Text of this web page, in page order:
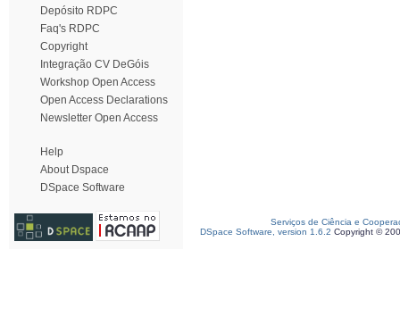
Depósito RDPC
Faq's RDPC
Copyright
Integração CV DeGóis
Workshop Open Access
Open Access Declarations
Newsletter Open Access
Help
About Dspace
DSpace Software
Serviços de Ciência e
DSpace Software, version 1.6.2 Copyright ©